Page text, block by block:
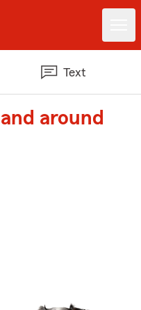
Text
around